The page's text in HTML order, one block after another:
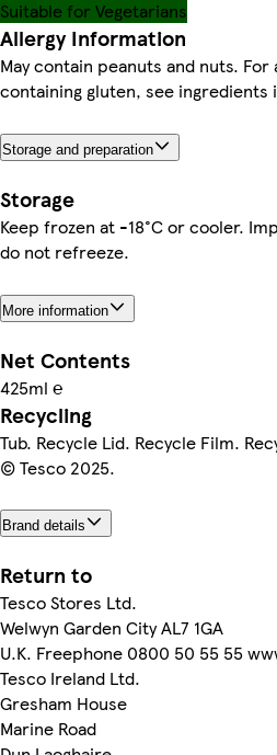
Suitable for Vegetarians
Allergy Information
May contain peanuts and nuts.
containing gluten, see ingredients
Storage and preparation
Storage
Keep frozen at -18°C or cooler.
do not refreeze.
More information
Net Contents
425ml ℮
Recycling
Tub. Recycle Lid. Recycle Film.
© Tesco 2025.
Brand details
Return to
Tesco Stores Ltd.
Welwyn Garden City AL7 1GA
U.K. Freephone 0800 50 55 55
Tesco Ireland Ltd.
Gresham House
Marine Road